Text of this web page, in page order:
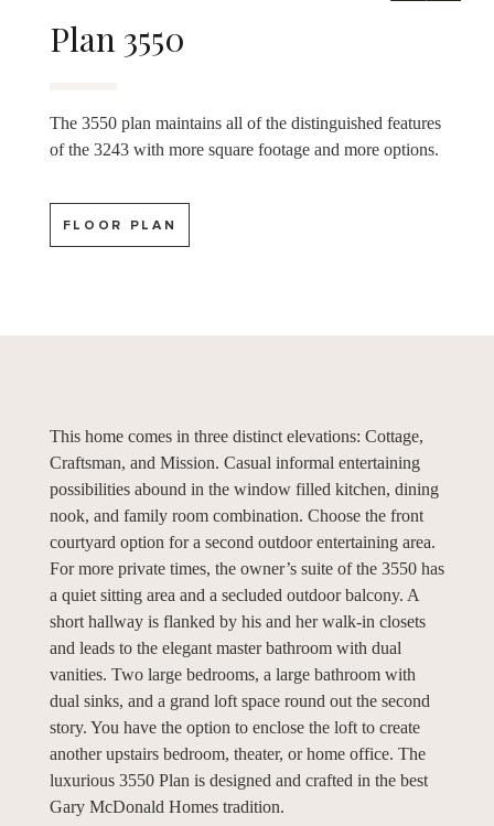
Plan 3550
The 3550 plan maintains all of the distinguished features
of the 3243 with more square footage and more options.
FLOOR PLAN
This home comes in three distinct elevations: Cottage,
Craftsman, and Mission. Casual informal entertaining
possibilities abound in the window filled kitchen, dining
nook, and family room combination. Choose the front
courtyard option for a second outdoor entertaining area.
For more private times, the owner’s suite of the 3550 has
a quiet sitting area and a secluded outdoor balcony. A
short hallway is flanked by his and her walk-in closets
and leads to the elegant master bathroom with dual
vanities. Two large bedrooms, a large bathroom with
dual sinks, and a grand loft space round out the second
story. You have the option to enclose the loft to create
another upstairs bedroom, theater, or home office. The
luxurious 3550 Plan is designed and crafted in the best
Gary McDonald Homes tradition.